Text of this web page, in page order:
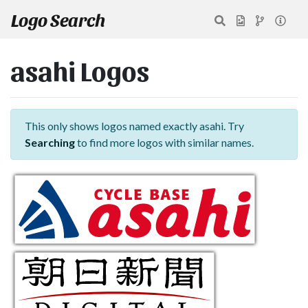
Logo Search
asahi Logos
This only shows logos named exactly asahi. Try
Searchingto find more logos with similar names.